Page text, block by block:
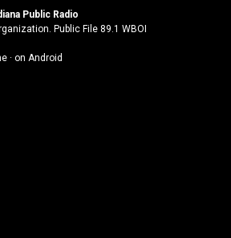
c
e
o
n
k
Public Radio
Public File 89.1 WBOI
· on Android